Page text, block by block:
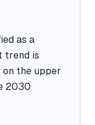
as a
trend is
the upper
2030